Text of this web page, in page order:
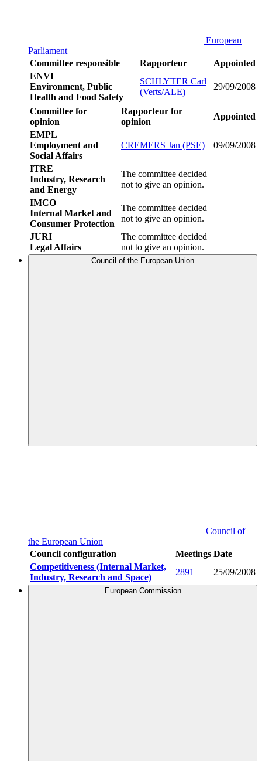
European
Parliament
Committee responsible
Rapporteur
Appointed
ENVI
Environment, Public
Health and Food Safety
SCHLYTER Carl
(Verts/ALE)
29/09/2008
Committee for
opinion
Rapporteur for
opinion
Appointed
EMPL
Employment and
Social Affairs
CREMERS Jan (PSE) 09/09/2008
ITRE
Industry, Research
and Energy
The committee decided
not to give an opinion.
IMCO
Internal Market and
Consumer Protection
The committee decided
not to give an opinion.
JURI
Legal Affairs
The committee decided
not to give an opinion.
Council of the European Union
Council of
the European Union
Council configuration
Meetings Date
Competitiveness (Internal Market,
Industry, Research and Space)
2891 25/09/2008
European Commission